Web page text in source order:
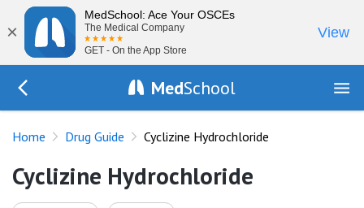
×
MedSchool: Ace Your OSCEs
The Medical Company
GET - On the App Store
View
MedSchool
Home Drug Guide Cyclizine Hydrochloride
Cyclizine Hydrochloride